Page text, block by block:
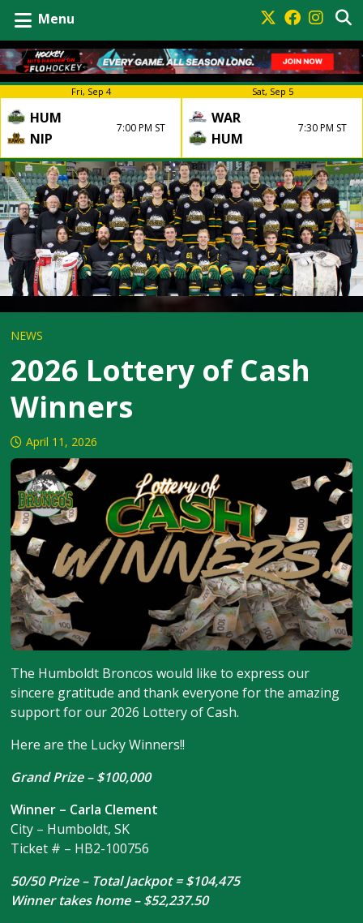
Menu
Fri, Sep 4
HUM
NIP
7:00 PM ST
Sat, Sep 5
WAR
HUM
7:30 PM ST
NEWS
2026 Lottery of Cash
Winners
April 11, 2026
The Humboldt Broncos would like to express our
sincere gratitude and thank everyone for the amazing
support for our 2026 Lottery of Cash.
Here are the Lucky Winners!!
Grand Prize – $100,000
Winner – Carla Clement
City – Humboldt, SK
Ticket # – HB2-100756
50/50 Prize – Total Jackpot = $104,475
Winner takes home – $52,237.50